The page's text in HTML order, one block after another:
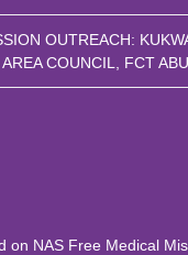
OUTREACH:
COUNCIL, FCT
on NAS Free Medical